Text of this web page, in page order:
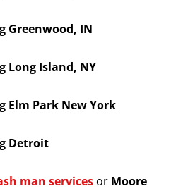
Greenwood, IN
Long Island, NY
Elm Park New York
Detroit
man services or Moore